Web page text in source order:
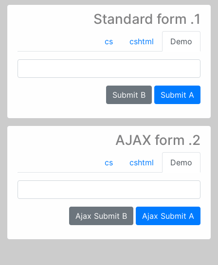
1. Standard form
Demo
cshtml
cs
Submit A
Submit B
2. AJAX form
Demo
cshtml
cs
Ajax Submit A
Ajax Submit B